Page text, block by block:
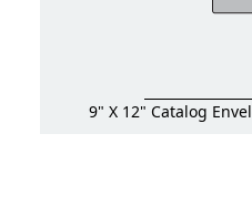
9" X 12" Catalog